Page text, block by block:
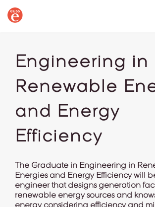
Engineering in
Renewable
and Energy
Efficiency
The Graduate in Engineering in
Energies and Energy Efficiency will
engineer that designs generation
renewable energy sources and
energy considering efficiency and